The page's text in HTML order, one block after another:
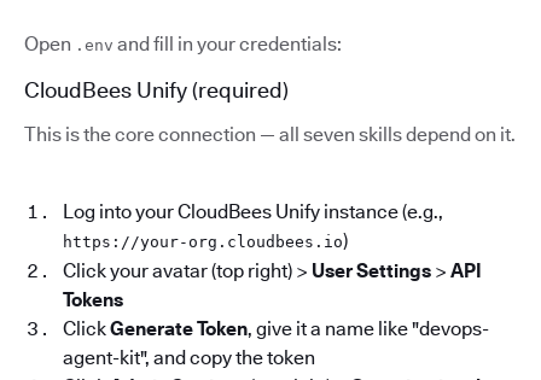
Open .env and fill in your credentials:
CloudBees Unify (required)
This is the core connection — all seven skills depend on it.
Log into your CloudBees Unify instance (e.g.,
https://your-org.cloudbees.io)
Click your avatar (top right) > User Settings > API
Tokens
ClickGenerate Token, give it a name like "devops-
agent-kit", and copy the token